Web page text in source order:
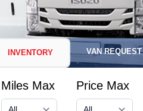
INVENTORY VAN REQUEST
Miles Max Price Max